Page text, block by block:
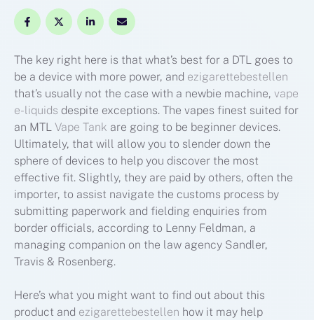
The key right here is that what’s best for a DTL goes to
be a device with more power, and ezigarettebestellen
that’s usually not the case with a newbie machine, vape
e-liquids despite exceptions. The vapes finest suited for
an MTL Vape Tank are going to be beginner devices.
Ultimately, that will allow you to slender down the
sphere of devices to help you discover the most
effective fit. Slightly, they are paid by others, often the
importer, to assist navigate the customs process by
submitting paperwork and fielding enquiries from
border officials, according to Lenny Feldman, a
managing companion on the law agency Sandler,
Travis & Rosenberg.
Here’s what you might want to find out about this
product and ezigarettebestellen how it may help